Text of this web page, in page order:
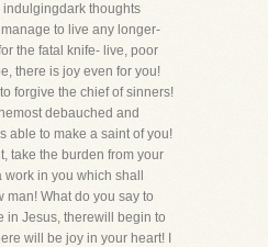
thoughts
to live any longer-
the fatal knife- live, poor
there is joy even for you!
forgive the chief of sinners!
debauched and
able to make a saint of you!
take the burden from your
in you which shall
man! What do you say to
in Jesus, therewill begin to
will be joy in your heart! I